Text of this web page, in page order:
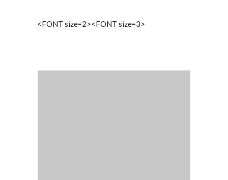
<FONT size=2><FONT size=3>